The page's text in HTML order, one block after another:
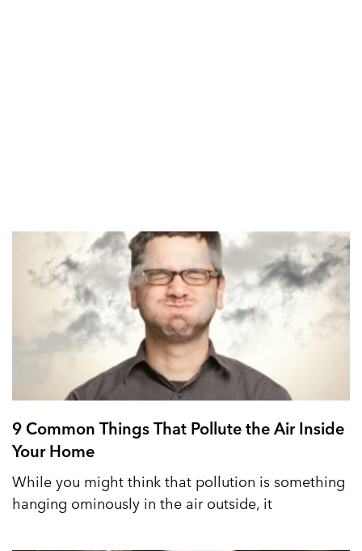
9 Common Things That Pollute the Air Inside
Your Home
While you might think that pollution is something
hanging ominously in the air outside, it